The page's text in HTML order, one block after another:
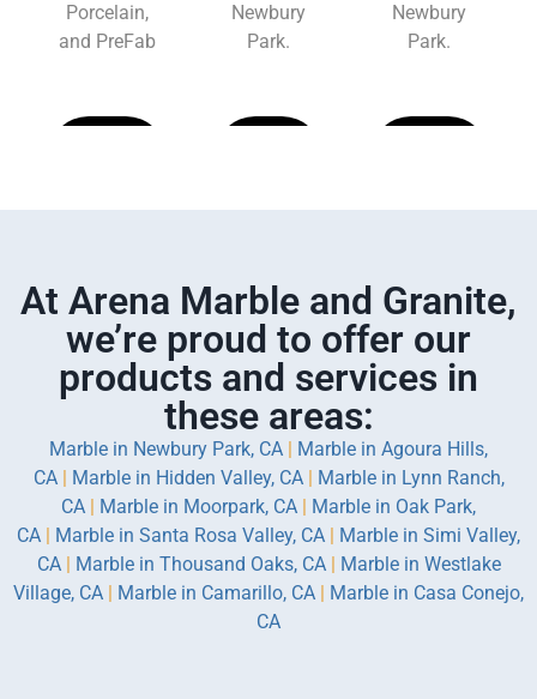
Porcelain,
and PreFab
Newbury
Park.
Newbury
Park.
At Arena Marble and Granite,
we’re proud to offer our
products and services in
these areas:
Marble in Newbury Park, CA
Marble in Agoura Hills,
CA| Marble in Hidden Valley, CA|
Marble in Lynn Ranch,
CA
Marble in Moorpark, CA
Marble in Oak Park,
CA
Marble in Santa Rosa Valley, CA
Marble in Simi Valley,
CA| Marble in Thousand Oaks, CA|
Marble in Westlake
Village, CA
Marble in Camarillo, CA
Marble in Casa Conejo,
CA